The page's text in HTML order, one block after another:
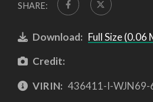
SHARE:
Download: Full Size (0.06
Credit:
VIRIN: 436411-I-WJN69-